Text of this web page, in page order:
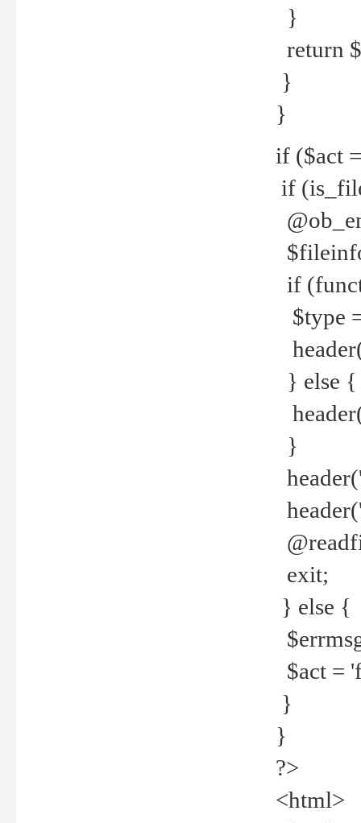
}
return
}
}
if ($act
if
if
$type
} else {
}
exit;
} else {
$act =
}
}
?>
<html>